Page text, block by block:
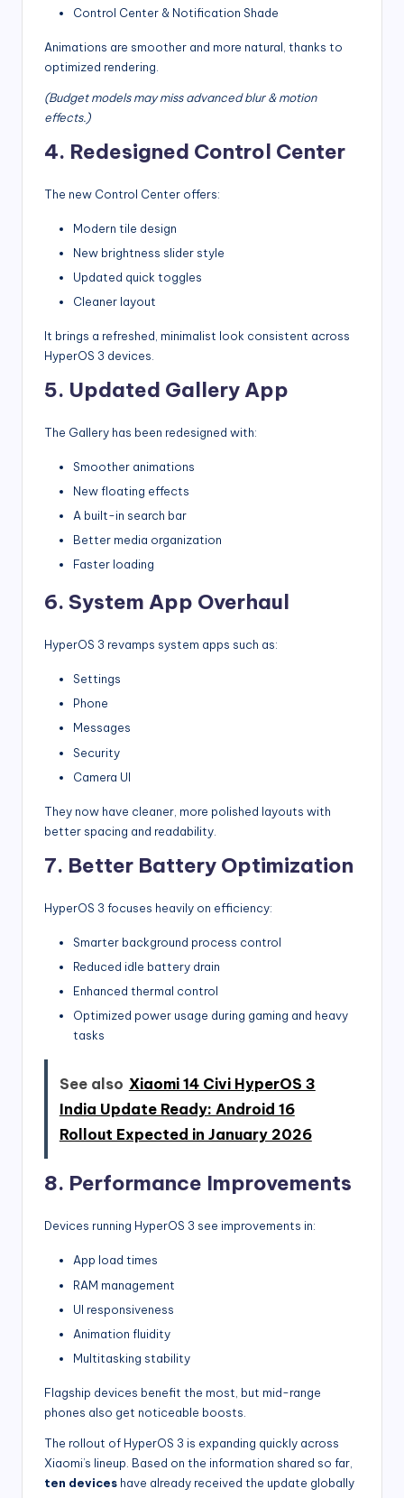
Control Center & Notification Shade
Animations are smoother and more natural, thanks to
optimized rendering.
(Budget models may miss advanced blur & motion
effects.)
4. Redesigned Control Center
The new Control Center offers:
Modern tile design
New brightness slider style
Updated quick toggles
Cleaner layout
It brings a refreshed, minimalist look consistent across
HyperOS 3 devices.
5. Updated Gallery App
The Gallery has been redesigned with:
Smoother animations
New floating effects
A built-in search bar
Better media organization
Faster loading
6. System App Overhaul
HyperOS 3 revamps system apps such as:
Settings
Phone
Messages
Security
Camera UI
They now have cleaner, more polished layouts with
better spacing and readability.
7. Better Battery Optimization
HyperOS 3 focuses heavily on efficiency:
Smarter background process control
Reduced idle battery drain
Enhanced thermal control
Optimized power usage during gaming and heavy
tasks
See also Xiaomi 14 Civi HyperOS 3
India Update Ready: Android 16
Rollout Expected in January 2026
8. Performance Improvements
Devices running HyperOS 3 see improvements in:
App load times
RAM management
UI responsiveness
Animation fluidity
Multitasking stability
Flagship devices benefit the most, but mid-range
phones also get noticeable boosts.
The rollout of HyperOS 3 is expanding quickly across
Xiaomi’s lineup. Based on the information shared so far,
ten devices have already received the update globally